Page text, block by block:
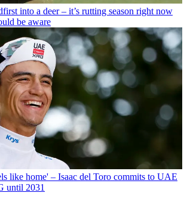
into a deer – it’s rutting season right now
be aware
like home' – Isaac del Toro commits to UAE
until 2031